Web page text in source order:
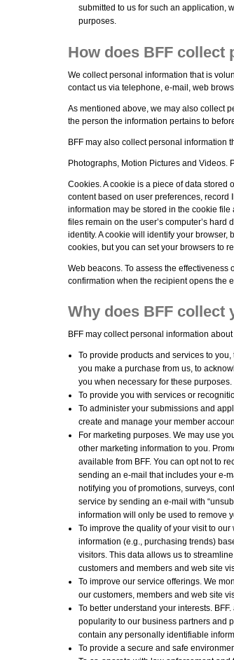
submitted to us for such an application,
purposes.
How does BFF collect
We collect personal information that is
contact us via telephone, e-mail, web
As mentioned above, we may also collect
the person the information pertains to
BFF may also collect personal information
Photographs, Motion Pictures and Videos.
Cookies. A cookie is a piece of data stored
content based on user preferences, record
information may be stored in the cookie
files remain on the user’s computer’s
identity. A cookie will identify your
cookies, but you can set your browsers to
Web beacons. To assess the
confirmation when the recipient opens the
Why does BFF collect
BFF may collect personal information
To provide products and services to
you make a purchase from us, to
you when necessary for these purposes.
To provide you with services or
To administer your submissions and
create and manage your member
For marketing purposes. We may use
other marketing information to you.
available from BFF. You can opt not to
sending an e-mail that includes your e-
notifying you of promotions, surveys,
service by sending an e-mail with
information will only be used to remove
To improve the quality of your visit to
information (e.g., purchasing trends)
visitors. This data allows us to
customers and members and web site
To improve our service offerings. We
our customers, members and web site
To better understand your interests.
popularity to our business partners and
contain any personally identifiable
To provide a secure and safe